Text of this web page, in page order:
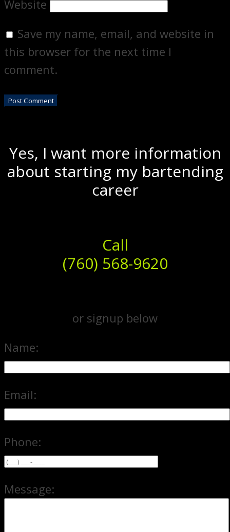
Website
Save my name, email, and website in
this browser for the next time I
comment.
Yes, I want more information
about starting my bartending
career
Call
(760) 568-9620
or signup below
Name:
Email:
Phone:
Message: